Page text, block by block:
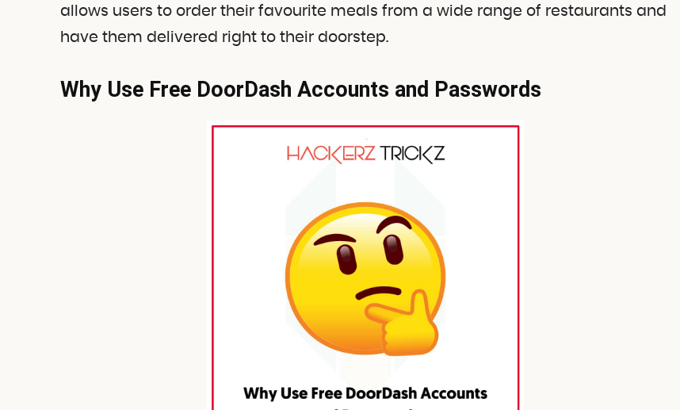
allows users to order their favourite meals from a wide range of restaurants and
have them delivered right to their doorstep.
Why Use Free DoorDash Accounts and Passwords